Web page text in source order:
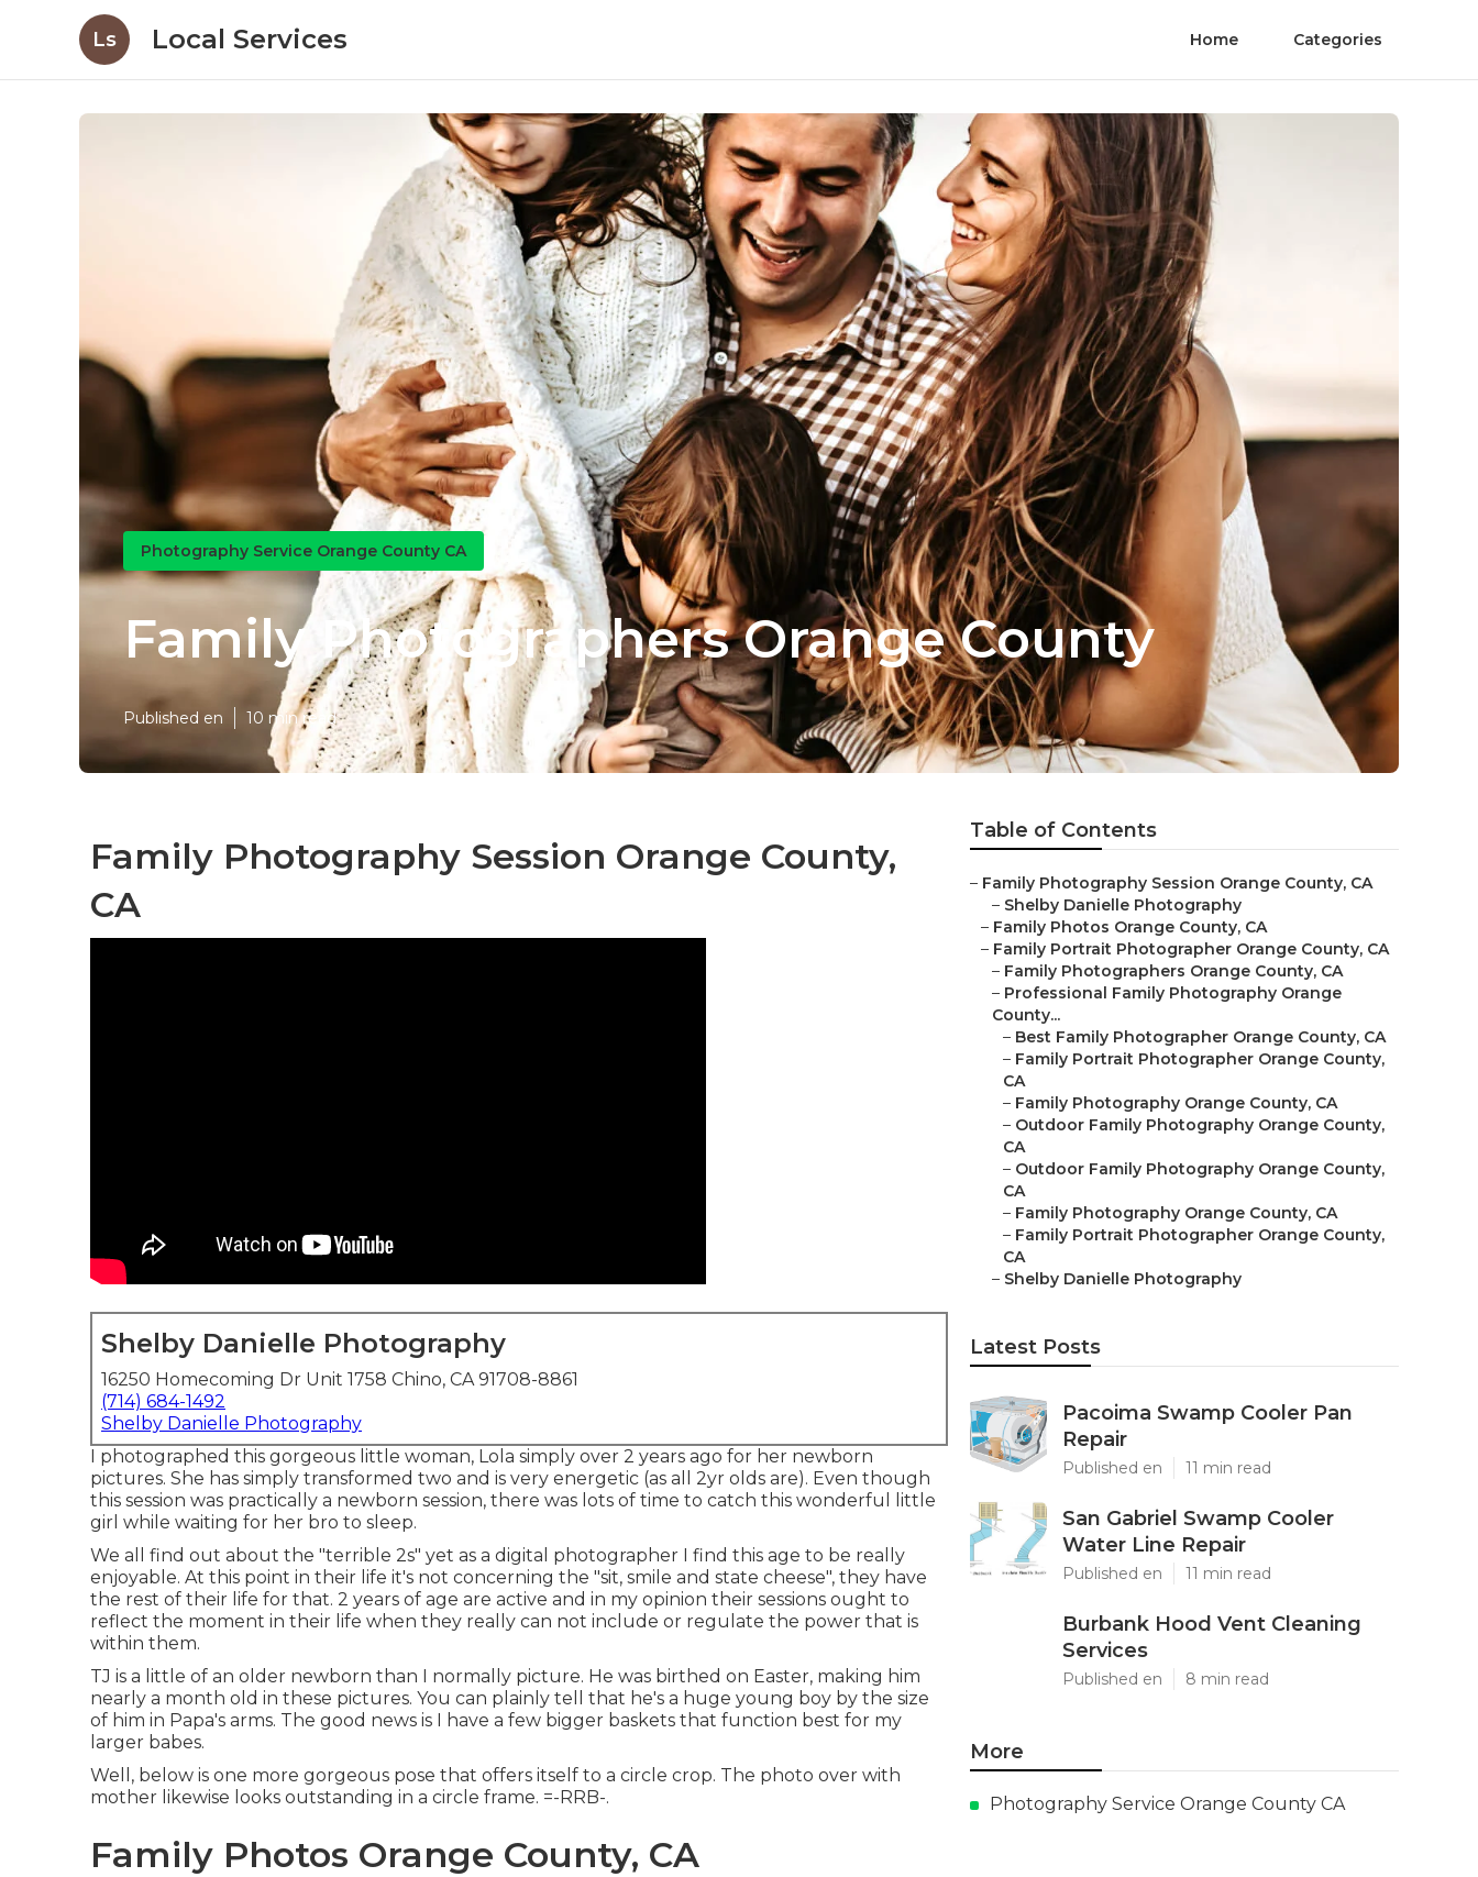
Ls Local Services Home Categories
Photography Service Orange County CA
Family Photographers Orange County
Published en 10 min read
Family Photography Session Orange County,
CA
Shelby Danielle Photography
16250 Homecoming Dr Unit 1758 Chino, CA 91708-8861
(714) 684-1492
Shelby Danielle Photography
I photographed this gorgeous little woman, Lola simply over 2 years ago for her newborn
pictures. She has simply transformed two and is very energetic (as all 2yr olds are). Even though
this session was practically a newborn session, there was lots of time to catch this wonderful little
girl while waiting for her bro to sleep.
We all find out about the "terrible 2s" yet as a digital photographer I find this age to be really
enjoyable. At this point in their life it's not concerning the "sit, smile and state cheese", they have
the rest of their life for that. 2 years of age are active and in my opinion their sessions ought to
reflect the moment in their life when they really can not include or regulate the power that is
within them.
TJ is a little of an older newborn than I normally picture. He was birthed on Easter, making him
nearly a month old in these pictures. You can plainly tell that he's a huge young boy by the size
of him in Papa's arms. The good news is I have a few bigger baskets that function best for my
larger babes.
Well, below is one more gorgeous pose that offers itself to a circle crop. The photo over with
mother likewise looks outstanding in a circle frame. =-RRB-.
Family Photos Orange County, CA
Table of Contents
– Family Photography Session Orange County, CA
– Shelby Danielle Photography
– Family Photos Orange County, CA
– Family Portrait Photographer Orange County, CA
– Family Photographers Orange County, CA
– Professional Family Photography Orange
County...
– Best Family Photographer Orange County, CA
– Family Portrait Photographer Orange County,
CA
– Family Photography Orange County, CA
– Outdoor Family Photography Orange County,
CA
– Outdoor Family Photography Orange County,
CA
– Family Photography Orange County, CA
– Family Portrait Photographer Orange County,
CA
– Shelby Danielle Photography
Latest Posts
Pacoima Swamp Cooler Pan
Repair
Published en 11 min read
San Gabriel Swamp Cooler
Water Line Repair
Published en 11 min read
Burbank Hood Vent Cleaning
Services
Published en 8 min read
More
Photography Service Orange County CA